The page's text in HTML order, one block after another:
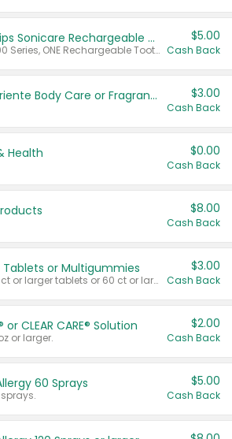
Select Philips Sonicare Rechargeable Toothbrushes
Valid on 4100 Series, ONE Rechargeable Toothbrush, 2100 Series or Sonicare for Kids Pets.
$5.00
Cash Back
Tesori D'Oriente Body Care or Fragrance $3.00
Cash Back
Health $0.00
Cash Back
$8.00
Cash Back
or Multigummies
Valid on 65 ct or larger tablets or 60 ct or larger Multigummies.
$3.00
Cash Back
or CLEAR CARE® Solution
or larger.
$2.00
Cash Back
60 Sprays $5.00
Cash Back